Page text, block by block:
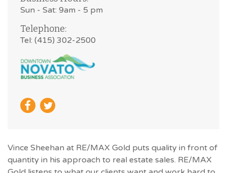
Sun - Sat: 9am - 5 pm
Telephone:
Tel: (415) 302-2500
Vince Sheehan at RE/MAX Gold puts quality in front of
quantity in his approach to real estate sales. RE/MAX